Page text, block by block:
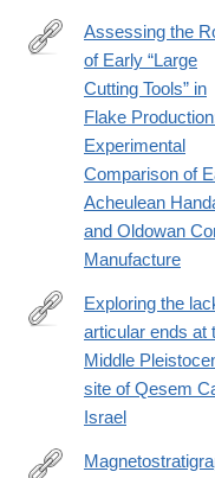
https://
Assessing the
of Early “Large
Cutting Tools” in
Flake
Experimental
Comparison of
Acheulean
and Oldowan
Manufacture
https://
Exploring the
articular ends at
Middle
site of Qesem
Israel